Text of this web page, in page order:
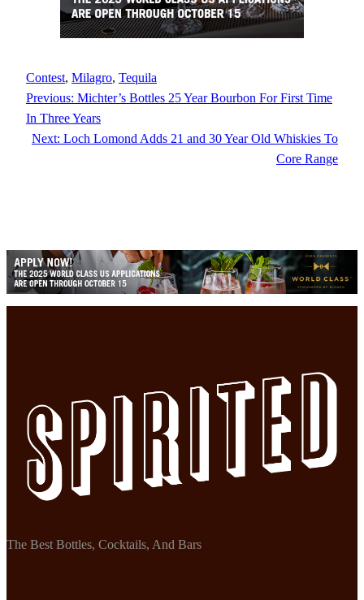
Contest, Milagro, Tequila
Previous: Michter’s Bottles 25 Year Bourbon For First Time
In Three Years
Next: Loch Lomond Adds 21 and 30 Year Old Whiskies To
Core Range
The Best Bottles, Cocktails, And Bars